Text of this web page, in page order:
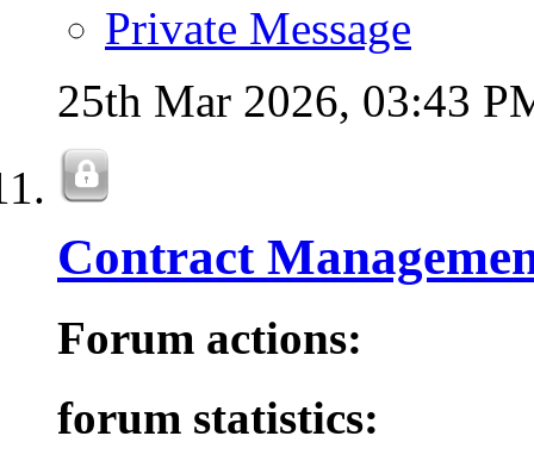
Private Message
25th Mar 2026, 03:43
Contract
Forum actions:
forum statistics: